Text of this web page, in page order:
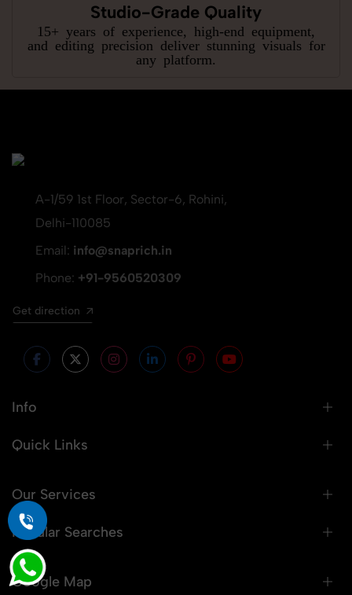
Studio-Grade Quality
15+ years of experience, high-end equipment,
and editing precision deliver stunning visuals for
any platform.
A-1/59 1st Floor, Sector-6, Rohini,
Delhi-110085
Email: info@snaprich.in
Phone: +91-9560520309
Get direction
Info
Quick Links
Our Services
Popular Searches
Google Map